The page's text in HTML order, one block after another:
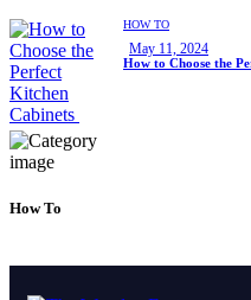
HOW TO
May 11, 2024
How to Choose the
How To